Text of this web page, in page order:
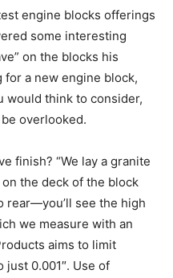
engine blocks offerings
some interesting
on the blocks his
for a new engine block,
would think to consider,
overlooked.
finish? “We lay a granite
the deck of the block
rear—you’ll see the high
we measure with an
aims to limit
0.001″. Use of